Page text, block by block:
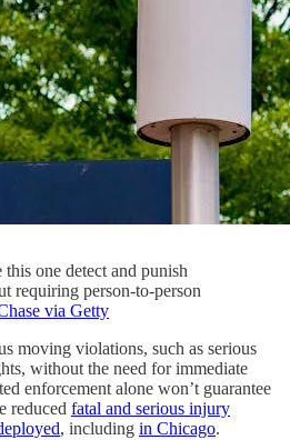
one detect and punish
requiring person-to-person
via Getty
moving violations, such as serious
without the need for immediate
enforcement alone won’t guarantee
reduced fatal and serious injury
, including in Chicago.